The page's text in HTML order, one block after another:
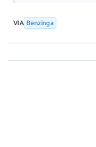
VIA Benzinga